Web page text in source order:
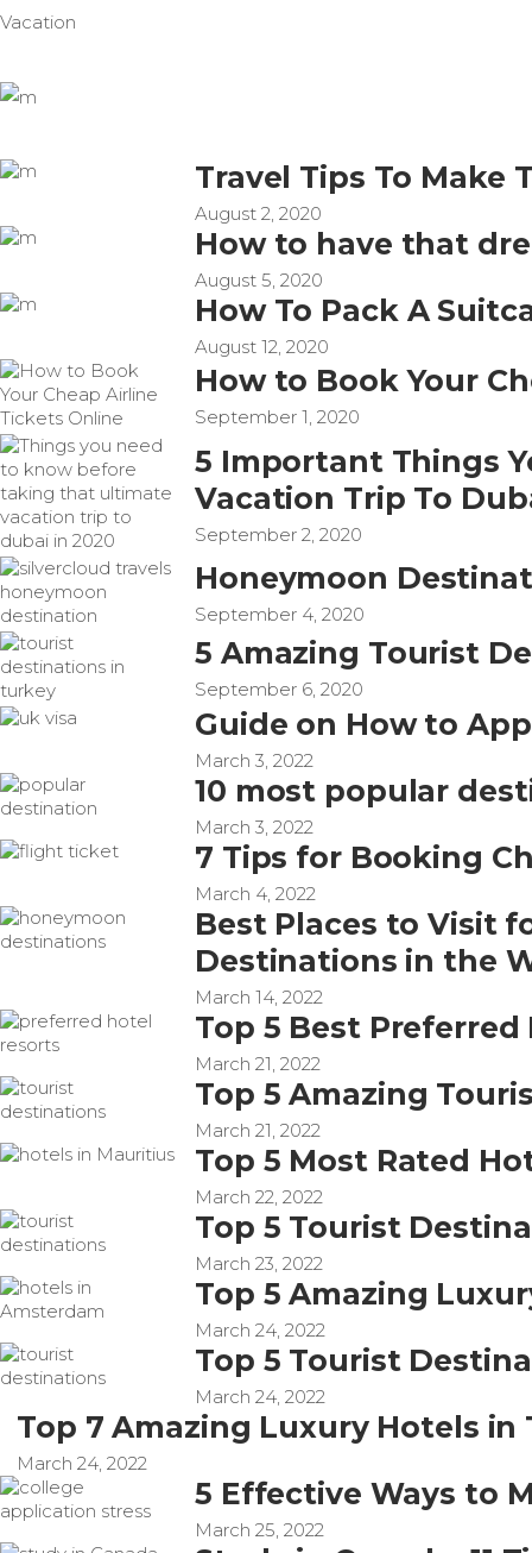
Vacation
Travel Tips To Make
August 2, 2020
How to have that
August 5, 2020
How To Pack A
August 12, 2020
How to Book Your
September 1, 2020
5 Important Things
Vacation Trip To
September 2, 2020
Honeymoon
September 4, 2020
5 Amazing Tourist
September 6, 2020
Guide on How to
March 3, 2022
10 most popular
March 3, 2022
7 Tips for Booking
March 4, 2022
Best Places to Visit
Destinations in the
March 14, 2022
Top 5 Best
March 21, 2022
Top 5 Amazing
March 21, 2022
Top 5 Most Rated
March 22, 2022
Top 5 Tourist
March 23, 2022
Top 5 Amazing
March 24, 2022
Top 5 Tourist
March 24, 2022
Top 7 Amazing Luxury Hotels in
March 24, 2022
5 Effective Ways to
March 25, 2022